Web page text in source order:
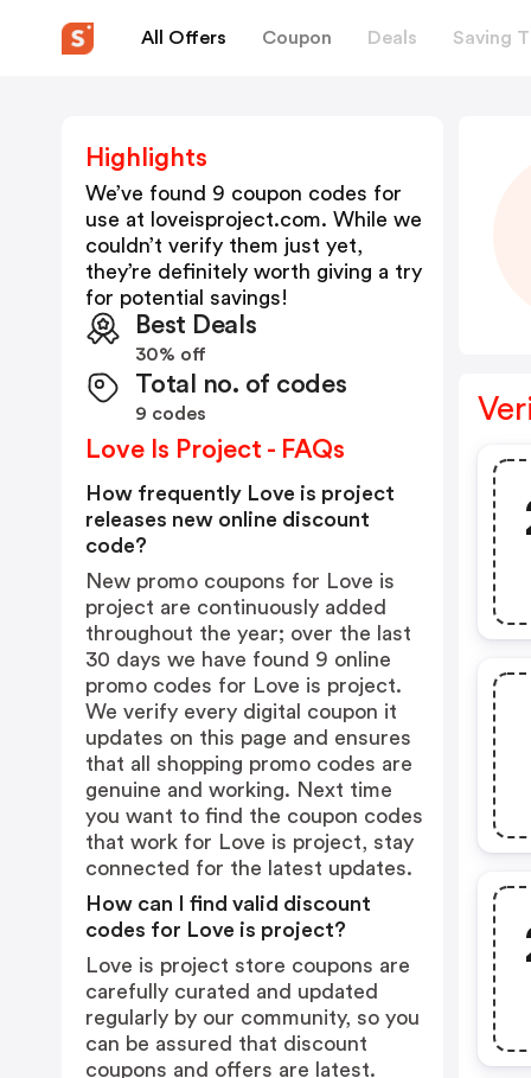
All Offers Coupon Deals Saving
Highlights
We’ve found 9 coupon codes for
use at
loveisproject.com. While we
couldn’t verify them just yet,
they’re definitely worth giving a try
for potential savings!
Best Deals
30% off
Total no. of codes
9 codes
Love Is Project - FAQs
How frequently Love is project
releases new online discount
code?
New promo coupons for Love is
project are continuously added
throughout the year; over the last
30 days we have found 9 online
promo codes for Love is project.
We verify every digital coupon it
updates on this page and ensures
that all shopping promo codes are
genuine and working. Next time
you want to find the coupon codes
that work for Love is project, stay
connected for the latest updates.
How can I find valid discount
codes for Love is project?
Love is project store coupons are
carefully curated and updated
regularly by our community, so you
can be assured that discount
coupons and offers are latest.